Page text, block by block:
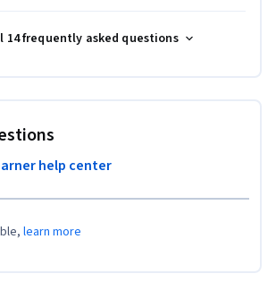
14 frequently asked questions
help center
learn more